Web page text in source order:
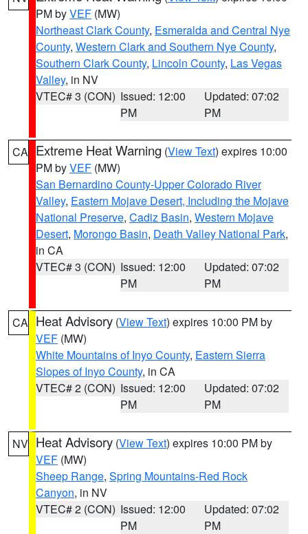
PM byVEF (MW)
Northeast Clark County, Esmeralda and Central Nye
County, Western Clark and Southern Nye County,
Southern Clark County, Lincoln County, Las Vegas
Valley, in NV
VTEC# 3 (CON) Issued: 12:00
PM
Updated: 07:02
PM
CA Extreme Heat Warning (View Text) expires 10:00
PM byVEF (MW)
San Bernardino County-Upper Colorado River
Valley, Eastern Mojave Desert, Including the Mojave
National Preserve, Cadiz Basin, Western Mojave
Desert, Morongo Basin, Death Valley National Park,
in CA
VTEC# 3 (CON) Issued: 12:00
PM
Updated: 07:02
PM
CA Heat Advisory (View Text) expires 10:00 PM by
VEF (MW)
White Mountains of Inyo County, Eastern Sierra
Slopes of Inyo County, in CA
VTEC# 2 (CON) Issued: 12:00
PM
Updated: 07:02
PM
NV Heat Advisory (View Text) expires 10:00 PM by
VEF (MW)
Sheep Range, Spring Mountains-Red Rock
Canyon, in NV
VTEC# 2 (CON) Issued: 12:00
PM
Updated: 07:02
PM